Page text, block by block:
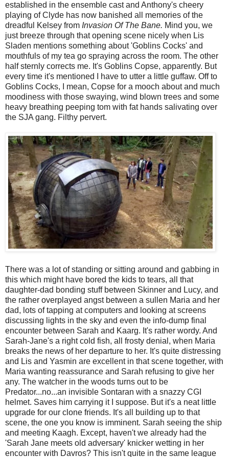
established in the ensemble cast and Anthony's cheery
playing of Clyde has now banished all memories of the
dreadful Kelsey from Invasion Of The Bane. Mind you, we
just breeze through that opening scene nicely when Lis
Sladen mentions something about 'Goblins Cocks' and
mouthfuls of my tea go spraying across the room. The other
half sternly corrects me. It's Goblins Copse, apparently. But
every time it's mentioned I have to utter a little guffaw. Off to
Goblins Cocks, I mean, Copse for a mooch about and much
moodiness with those swaying, wind blown trees and some
heavy breathing peeping tom with fat hands salivating over
the SJA gang. Filthy pervert.
There was a lot of standing or sitting around and gabbing in
this which might have bored the kids to tears, all that
daughter-dad bonding stuff between Skinner and Lucy, and
the rather overplayed angst between a sullen Maria and her
dad, lots of tapping at computers and looking at screens
discussing lights in the sky and even the info-dump final
encounter between Sarah and Kaarg. It's rather wordy. And
Sarah-Jane's a right cold fish, all frosty denial, when Maria
breaks the news of her departure to her. It's quite distressing
and Lis and Yasmin are excellent in that scene together, with
Maria wanting reassurance and Sarah refusing to give her
any. The watcher in the woods turns out to be
Predator...no...an invisible Sontaran with a snazzy CGI
helmet. Saves him carrying it I suppose. But it's a neat little
upgrade for our clone friends. It's all building up to that
scene, the one you know is imminent. Sarah seeing the ship
and meeting Kaagh. Except, haven't we already had the
'Sarah Jane meets old adversary' knicker wetting in her
encounter with Davros? This isn't quite in the same league